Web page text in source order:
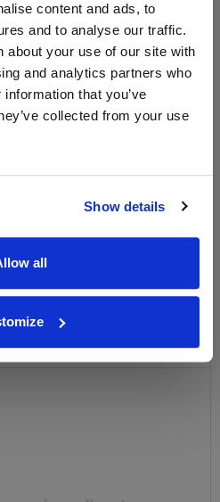
content and ads, to
and to analyse our traffic.
about your use of our site with
and analytics partners who
that you’ve
collected from your use
Show details
all
and be entered into a
to win a bottle of Veuve
Label Champagne.